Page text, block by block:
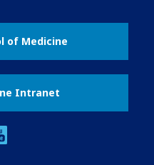
of Medicine
Intranet